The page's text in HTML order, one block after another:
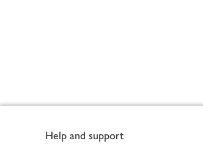
Help and support